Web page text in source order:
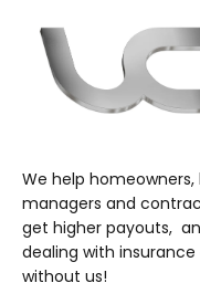
We help
managers and
get higher payouts,
dealing with
without us!